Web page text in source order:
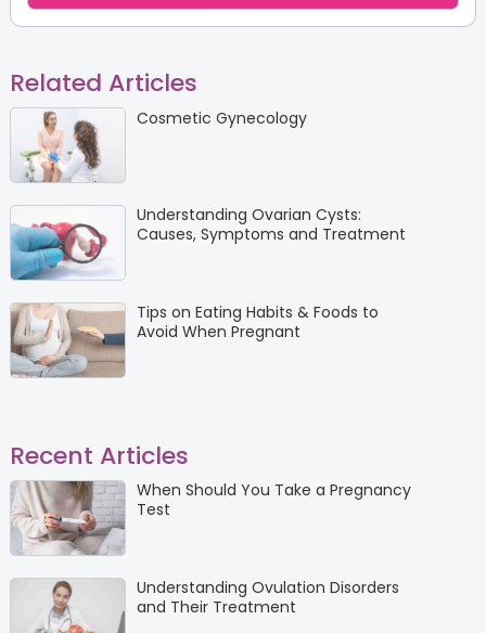
Related Articles
Cosmetic Gynecology
Understanding Ovarian Cysts:
Causes, Symptoms and Treatment
Tips on Eating Habits & Foods to
Avoid When Pregnant
Recent Articles
When Should You Take a Pregnancy
Test
Understanding Ovulation Disorders
and Their Treatment